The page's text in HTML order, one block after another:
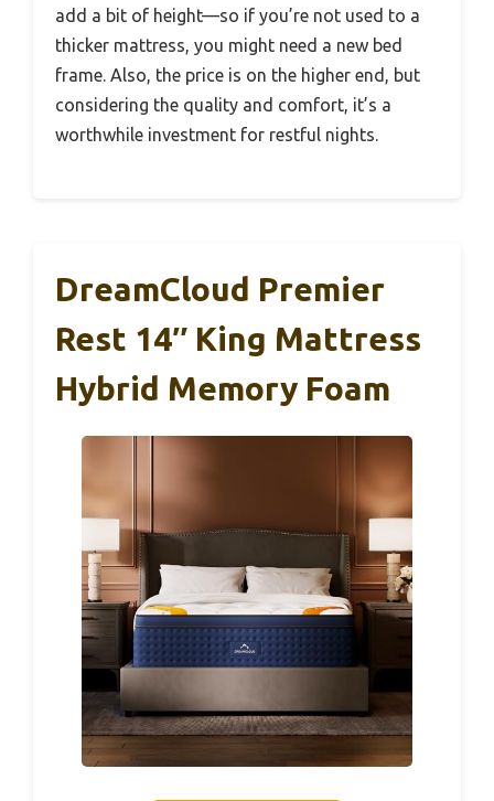
add a bit of height—so if you’re not used to a
thicker mattress, you might need a new bed
frame. Also, the price is on the higher end, but
considering the quality and comfort, it’s a
worthwhile investment for restful nights.
DreamCloud Premier
Rest 14″ King Mattress
Hybrid Memory Foam